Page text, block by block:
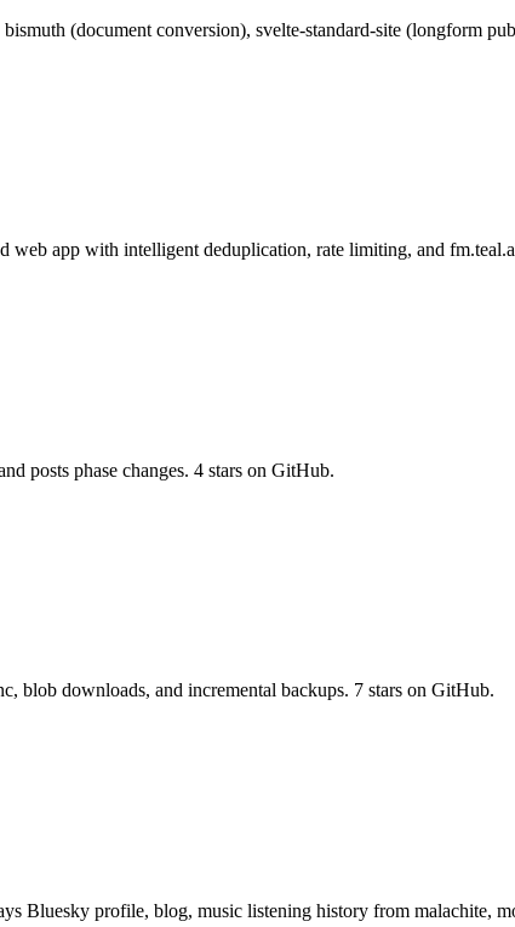
(document conversion), svelte-standard-site (longform
app with intelligent deduplication, rate limiting, and
posts phase changes. 4 stars on GitHub.
blob downloads, and incremental backups. 7 stars on GitHub.
Bluesky profile, blog, music listening history from malachite,